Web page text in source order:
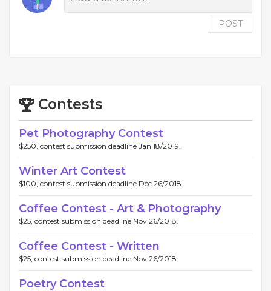
POST
Contests
Pet Photography Contest
$250, contest submission deadline Jan 18/2019.
Winter Art Contest
$100, contest submission deadline Dec 26/2018.
Coffee Contest - Art & Photography
$25, contest submission deadline Nov 26/2018.
Coffee Contest - Written
$25, contest submission deadline Nov 26/2018.
Poetry Contest